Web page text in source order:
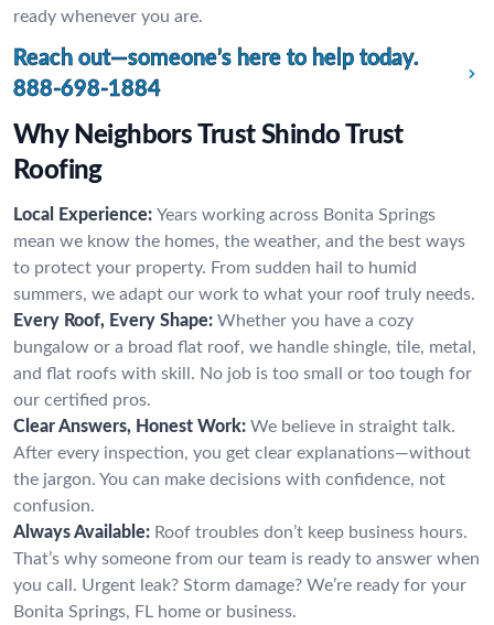
ready whenever you are.
Reach out—someone’s here to help today.
888-698-1884
Why Neighbors Trust Shindo Trust
Roofing
Local Experience: Years working across Bonita Springs
mean we know the homes, the weather, and the best ways
to protect your property. From sudden hail to humid
summers, we adapt our work to what your roof truly needs.
Every Roof, Every Shape: Whether you have a cozy
bungalow or a broad flat roof, we handle shingle, tile, metal,
and flat roofs with skill. No job is too small or too tough for
our certified pros.
Clear Answers, Honest Work: We believe in straight talk.
After every inspection, you get clear explanations—without
the jargon. You can make decisions with confidence, not
confusion.
Always Available: Roof troubles don’t keep business hours.
That’s why someone from our team is ready to answer when
you call. Urgent leak? Storm damage? We’re ready for your
Bonita Springs, FL home or business.